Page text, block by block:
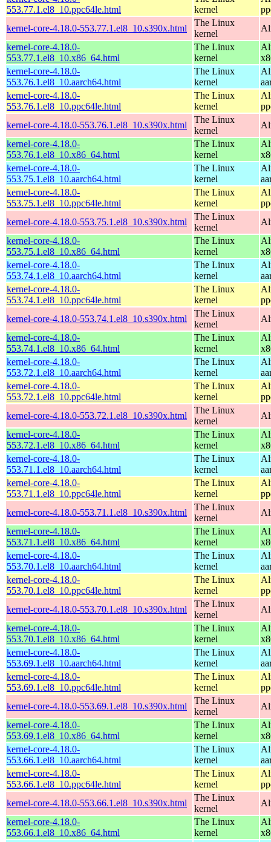
553.77.1.el8_10.ppc64le.html
kernel
kernel-core-4.18.0-553.77.1.el8_10.s390x.html
The Linux
kernel
kernel-core-4.18.0-
553.77.1.el8_10.x86_64.html
The Linux
kernel
kernel-core-4.18.0-
553.76.1.el8_10.aarch64.html
The Linux
kernel
kernel-core-4.18.0-
553.76.1.el8_10.ppc64le.html
The Linux
kernel
kernel-core-4.18.0-553.76.1.el8_10.s390x.html
The Linux
kernel
kernel-core-4.18.0-
553.76.1.el8_10.x86_64.html
The Linux
kernel
kernel-core-4.18.0-
553.75.1.el8_10.aarch64.html
The Linux
kernel
kernel-core-4.18.0-
553.75.1.el8_10.ppc64le.html
The Linux
kernel
kernel-core-4.18.0-553.75.1.el8_10.s390x.html
The Linux
kernel
kernel-core-4.18.0-
553.75.1.el8_10.x86_64.html
The Linux
kernel
kernel-core-4.18.0-
553.74.1.el8_10.aarch64.html
The Linux
kernel
kernel-core-4.18.0-
553.74.1.el8_10.ppc64le.html
The Linux
kernel
kernel-core-4.18.0-553.74.1.el8_10.s390x.html
The Linux
kernel
kernel-core-4.18.0-
553.74.1.el8_10.x86_64.html
The Linux
kernel
kernel-core-4.18.0-
553.72.1.el8_10.aarch64.html
The Linux
kernel
kernel-core-4.18.0-
553.72.1.el8_10.ppc64le.html
The Linux
kernel
kernel-core-4.18.0-553.72.1.el8_10.s390x.html
The Linux
kernel
kernel-core-4.18.0-
553.72.1.el8_10.x86_64.html
The Linux
kernel
kernel-core-4.18.0-
553.71.1.el8_10.aarch64.html
The Linux
kernel
kernel-core-4.18.0-
553.71.1.el8_10.ppc64le.html
The Linux
kernel
kernel-core-4.18.0-553.71.1.el8_10.s390x.html
The Linux
kernel
kernel-core-4.18.0-
553.71.1.el8_10.x86_64.html
The Linux
kernel
kernel-core-4.18.0-
553.70.1.el8_10.aarch64.html
The Linux
kernel
kernel-core-4.18.0-
553.70.1.el8_10.ppc64le.html
The Linux
kernel
kernel-core-4.18.0-553.70.1.el8_10.s390x.html
The Linux
kernel
kernel-core-4.18.0-
553.70.1.el8_10.x86_64.html
The Linux
kernel
kernel-core-4.18.0-
553.69.1.el8_10.aarch64.html
The Linux
kernel
kernel-core-4.18.0-
553.69.1.el8_10.ppc64le.html
The Linux
kernel
kernel-core-4.18.0-553.69.1.el8_10.s390x.html
The Linux
kernel
kernel-core-4.18.0-
553.69.1.el8_10.x86_64.html
The Linux
kernel
kernel-core-4.18.0-
553.66.1.el8_10.aarch64.html
The Linux
kernel
kernel-core-4.18.0-
553.66.1.el8_10.ppc64le.html
The Linux
kernel
kernel-core-4.18.0-553.66.1.el8_10.s390x.html
The Linux
kernel
kernel-core-4.18.0-
553.66.1.el8_10.x86_64.html
The Linux
kernel